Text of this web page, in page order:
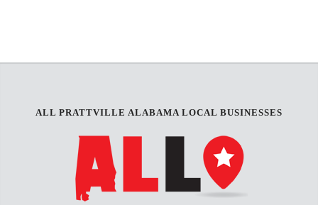
ALL PRATTVILLE ALABAMA LOCAL BUSINESSES